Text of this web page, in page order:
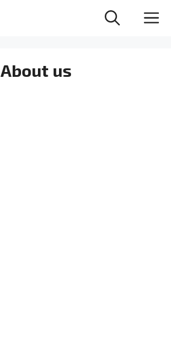
About us